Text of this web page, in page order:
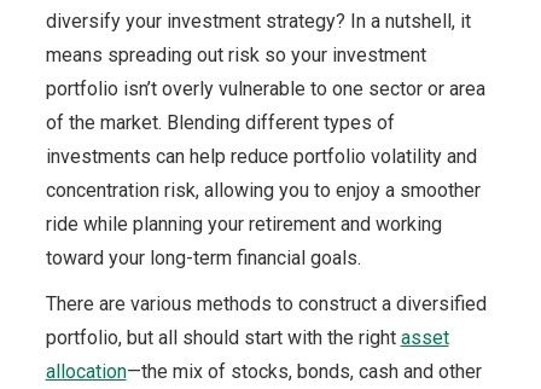
diversify your investment strategy? In a nutshell, it
means spreading out risk so your investment
portfolio isn’t overly vulnerable to one sector or area
of the market. Blending different types of
investments can help reduce portfolio volatility and
concentration risk, allowing you to enjoy a smoother
ride while planning your retirement and working
toward your long-term financial goals.
There are various methods to construct a diversified
portfolio, but all should start with the right asset
allocation—the mix of stocks, bonds, cash and other